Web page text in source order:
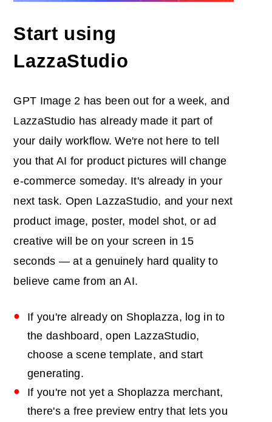
Start using
LazzaStudio
GPT Image 2 has been out for a week, and
LazzaStudio has already made it part of
your daily workflow. We're not here to tell
you that AI for product pictures will change
e-commerce someday. It's already in your
next task. Open LazzaStudio, and your next
product image, poster, model shot, or ad
creative will be on your screen in 15
seconds — at a genuinely hard quality to
believe came from an AI.
If you're already on Shoplazza, log in to
the dashboard, open LazzaStudio,
choose a scene template, and start
generating.
If you're not yet a Shoplazza merchant,
there's a free preview entry that lets you